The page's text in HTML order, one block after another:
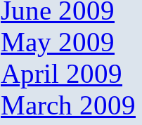
June 2009
May 2009
April 2009
March 2009